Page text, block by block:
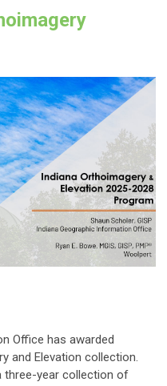
Office has awarded
and Elevation collection.
three-year collection of